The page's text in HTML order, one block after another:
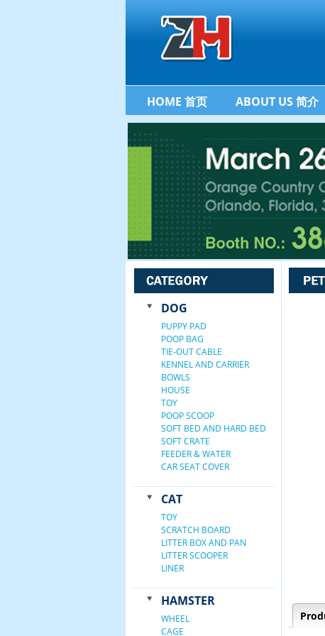
HOME 首页 ABOUT US 简介
DOG
PUPPY PAD
POOP BAG
TIE-OUT CABLE
KENNEL AND CARRIER
BOWLS
HOUSE
TOY
POOP SCOOP
SOFT BED AND HARD BED
SOFT CRATE
FEEDER & WATER
CAR SEAT COVER
CAT
TOY
SCRATCH BOARD
LITTER BOX AND PAN
LITTER SCOOPER
LINER
HAMSTER
WHEEL
CAGE